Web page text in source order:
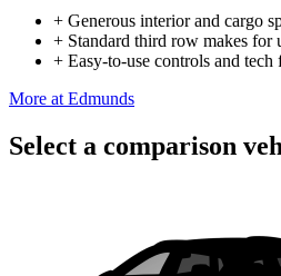
+ Generous interior and cargo
+ Standard third row makes for
+ Easy-to-use controls and tech
More at Edmunds
Select a comparison